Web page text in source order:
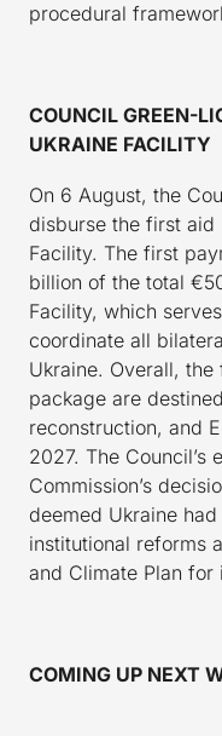
procedural
COUNCIL GREEN-
UKRAINE FACILITY
On 6 August, the
disburse the first aid
Facility. The first
billion of the total
Facility, which
coordinate all
Ukraine. Overall,
package are
reconstruction, and
2027. The Council’s
Commission’s
deemed Ukraine
institutional reforms
and Climate Plan
COMING UP NEXT